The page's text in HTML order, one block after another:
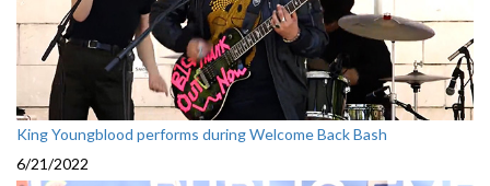
King Youngblood performs during Welcome Back Bash
6/21/2022